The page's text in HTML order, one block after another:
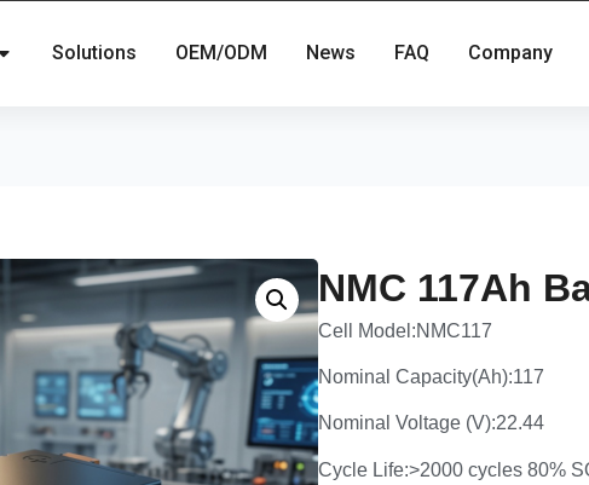
Solutions OEM/ODM News FAQ Company
NMC 117Ah
Cell Model:NMC117
Nominal Capacity(Ah):117
Nominal Voltage (V):22.44
Cycle Life:>2000 cycles 80%